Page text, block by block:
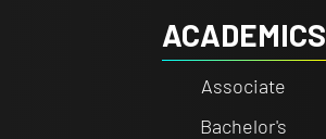
ACADEMICS
Associate
Bachelor's